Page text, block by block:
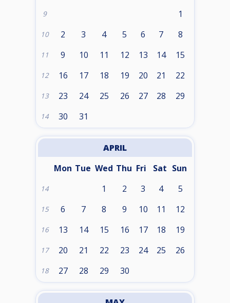
9 1
10 2 3 4 5 6 7 8
11 9 10 11 12 13 14 15
12 16 17 18 19 20 21 22
13 23 24 25 26 27 28 29
14 30 31
APRIL
Mon Tue Wed Thu Fri Sat Sun
14 1 2 3 4 5
15 6 7 8 9 10 11 12
16 13 14 15 16 17 18 19
17 20 21 22 23 24 25 26
18 27 28 29 30